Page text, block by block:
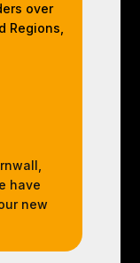
over
Regions,
have
new